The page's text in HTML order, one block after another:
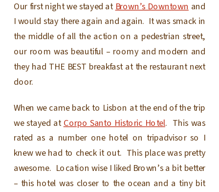
Our first night we stayed atBrown’s Downtownand
I would stay there again and again. It was smack in
the middle of all the action on a pedestrian street,
our room was beautiful – roomy and modern and
they had THE BEST breakfast at the restaurant next
door.
When we came back to Lisbon at the end of the trip
we stayed atCorpo Santo Historic Hotel. This was
rated as a number one hotel on tripadvisor so I
knew we had to check it out. This place was pretty
awesome. Location wise I liked Brown’s a bit better
– this hotel was closer to the ocean and a tiny bit